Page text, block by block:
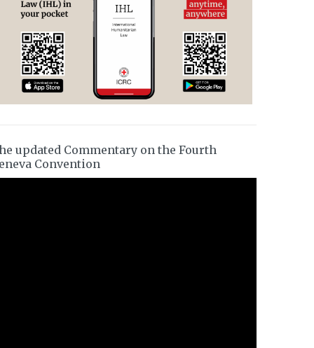
updated Commentary on the Fourth
Convention